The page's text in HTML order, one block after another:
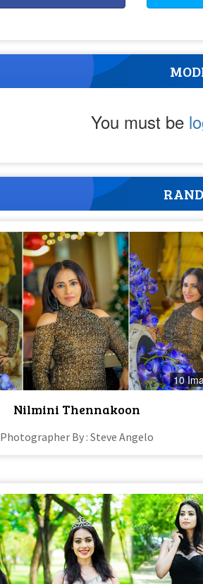
You must be
10
Nilmini Thennakoon
Photographer By : Steve Angelo